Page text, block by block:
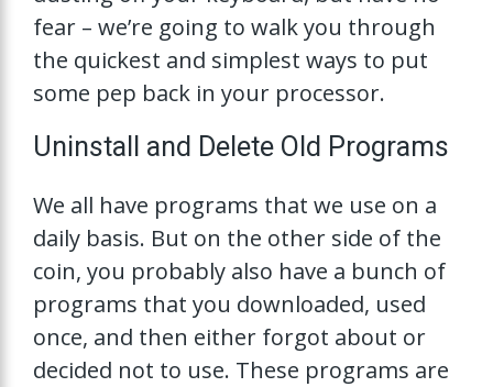
fear – we’re going to walk you through
the quickest and simplest ways to put
some pep back in your processor.
Uninstall and Delete Old Programs
We all have programs that we use on a
daily basis. But on the other side of the
coin, you probably also have a bunch of
programs that you downloaded, used
once, and then either forgot about or
decided not to use. These programs are